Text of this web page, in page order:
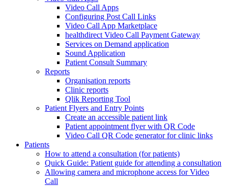
Video Call Apps
Configuring Post Call Links
Video Call App Marketplace
healthdirect Video Call Payment Gateway
Services on Demand application
Sound Application
Patient Consult Summary
Reports
Organisation reports
Clinic reports
Qlik Reporting Tool
Patient Flyers and Entry Points
Create an accessible patient link
Patient appointment flyer with QR Code
Video Call QR Code generator for clinic links
Patients
How to attend a consultation (for patients)
Quick Guide: Patient guide for attending a consultation
Allowing camera and microphone access for Video
Call